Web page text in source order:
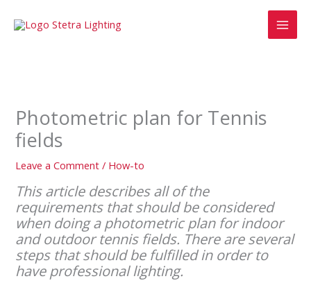
Photometric plan for Tennis
fields
Leave a Comment / How-to
This article describes all of the
requirements that should be considered
when doing a photometric plan for indoor
and outdoor tennis fields. There are several
steps that should be fulfilled in order to
have professional lighting.